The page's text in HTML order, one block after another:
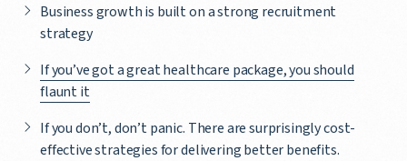
Business growth is built on a strong recruitment
strategy
If you’ve got a great healthcare package, you should
flaunt it
If you don’t, don’t panic. There are surprisingly cost-
effective strategies for delivering better benefits.